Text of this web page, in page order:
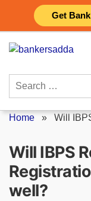
Get
content
Search
Home » Will
Will IBPS
well?